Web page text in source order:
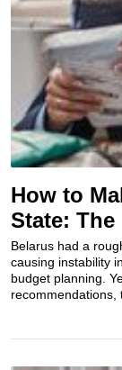
How to
State:
Belarus had a
causing instability
budget planning.
recommendations,